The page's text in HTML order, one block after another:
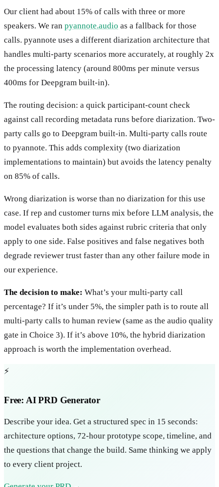
Our client had about 15% of calls with three or more
speakers. We ran pyannote.audio as a fallback for those
calls. pyannote uses a different diarization architecture that
handles multi-party scenarios more accurately, at roughly 2x
the processing latency (around 800ms per minute versus
400ms for Deepgram built-in).
The routing decision: a quick participant-count check
against call recording metadata runs before diarization. Two-
party calls go to Deepgram built-in. Multi-party calls route
to pyannote. This adds complexity (two diarization
implementations to maintain) but avoids the latency penalty
on 85% of calls.
Wrong diarization is worse than no diarization for this use
case. If rep and customer turns mix before LLM analysis, the
model evaluates both sides against rubric criteria that only
apply to one side. False positives and false negatives both
degrade reviewer trust faster than any other failure mode in
our experience.
The decision to make: What’s your multi-party call
percentage? If it’s under 5%, the simpler path is to route all
multi-party calls to human review (same as the audio quality
gate in Choice 3). If it’s above 10%, the hybrid diarization
approach is worth the implementation overhead.
⚡
Free: AI PRD Generator
Describe your idea. Get a structured spec in 15 seconds:
architecture options, 72-hour prototype scope, timeline, and
the questions that change the build. Same thinking we apply
to every client project.